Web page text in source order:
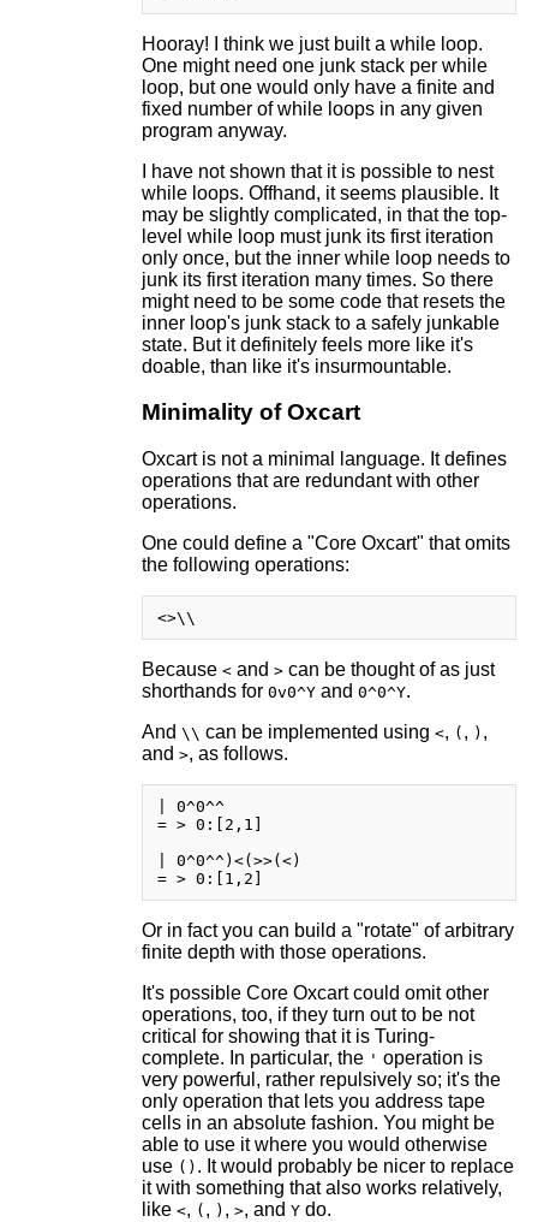
Hooray! I think we just built a while loop.
One might need one junk stack per while
loop, but one would only have a finite and
fixed number of while loops in any given
program anyway.
I have not shown that it is possible to nest
while loops. Offhand, it seems plausible. It
may be slightly complicated, in that the top-
level while loop must junk its first iteration
only once, but the inner while loop needs to
junk its first iteration many times. So there
might need to be some code that resets the
inner loop's junk stack to a safely junkable
state. But it definitely feels more like it's
doable, than like it's insurmountable.
Minimality of Oxcart
Oxcart is not a minimal language. It defines
operations that are redundant with other
operations.
One could define a "Core Oxcart" that omits
the following operations:
Because <and >can be thought of as just
shorthands for 0v0^Yand 0^0^Y.
And \\ can be implemented using <, ( , ) ,
and >, as follows.
| 0^0^^
= > 0:[2,1]
| 0^0^^)<(>>(<)
Or in fact you can build a "rotate" of arbitrary
finite depth with those operations.
It's possible Core Oxcart could omit other
operations, too, if they turn out to be not
critical for showing that it is Turing-
complete. In particular, the ' operation is
very powerful, rather repulsively so; it's the
only operation that lets you address tape
cells in an absolute fashion. You might be
able to use it where you would otherwise
use () . It would probably be nicer to replace
it with something that also works relatively,
like <, ( , ) , >, and Ydo.